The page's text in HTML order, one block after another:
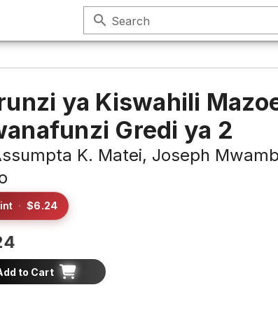
search Search
ya Kiswahili
Gredi ya 2
K. Matei, Joseph
· $6.24
to Cart